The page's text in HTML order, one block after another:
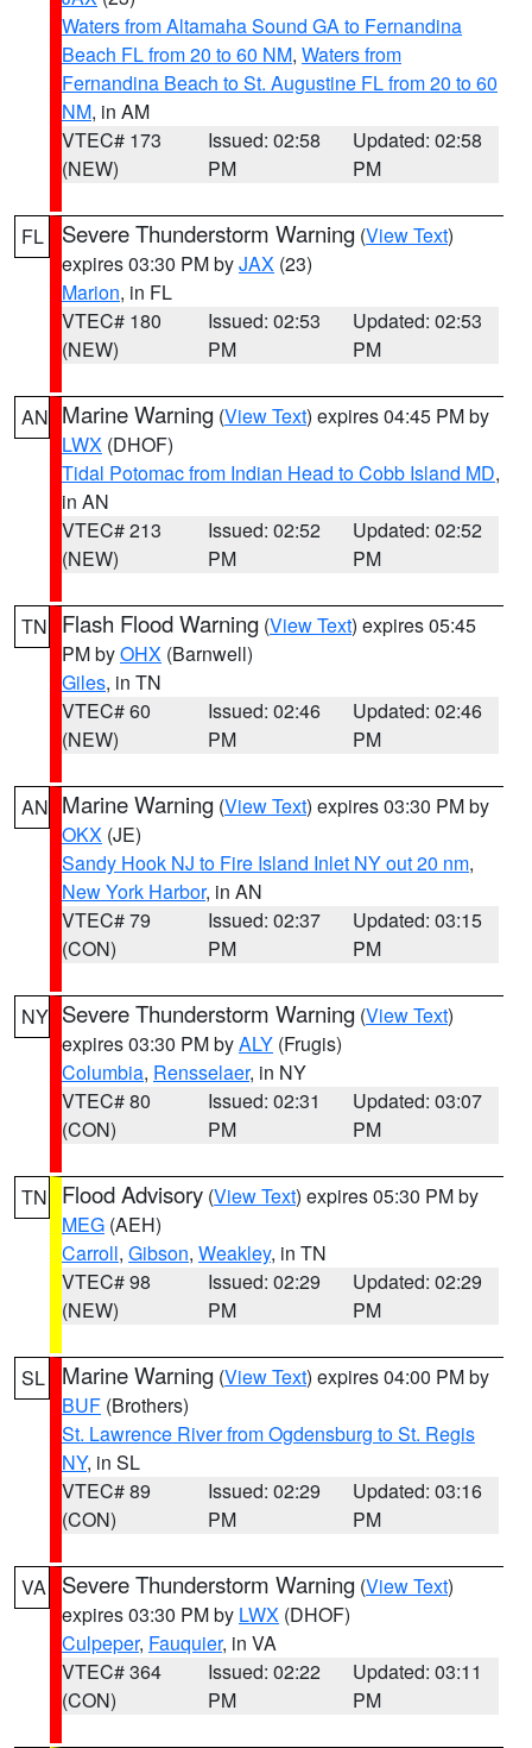
Waters from Altamaha Sound GA to Fernandina
Beach FL from 20 to 60 NM, Waters from
Fernandina Beach to St. Augustine FL from 20 to 60
NM, in AM
VTEC# 173
(NEW)
Issued: 02:58
PM
Updated: 02:58
PM
FL Severe Thunderstorm Warning (View Text)
expires 03:30 PM byJAX (23)
Marion, in FL
VTEC# 180
(NEW)
Issued: 02:53
PM
Updated: 02:53
PM
AN Marine Warning (View Text) expires 04:45 PM by
LWX (DHOF)
Tidal Potomac from Indian Head to Cobb Island MD,
in AN
VTEC# 213
(NEW)
Issued: 02:52
PM
Updated: 02:52
PM
TN Flash Flood Warning (View Text) expires 05:45
PM byOHX (Barnwell)
Giles, in TN
VTEC# 60
(NEW)
Issued: 02:46
PM
Updated: 02:46
PM
AN Marine Warning (View Text) expires 03:30 PM by
OKX (JE)
Sandy Hook NJ to Fire Island Inlet NY out 20 nm,
New York Harbor, in AN
VTEC# 79
(CON)
Issued: 02:37
PM
Updated: 03:15
PM
NY Severe Thunderstorm Warning (View Text)
expires 03:30 PM byALY (Frugis)
Columbia, Rensselaer, in NY
VTEC# 80
(CON)
Issued: 02:31
PM
Updated: 03:07
PM
TN Flood Advisory (View Text) expires 05:30 PM by
MEG (AEH)
Carroll, Gibson, Weakley, in TN
VTEC# 98
(NEW)
Issued: 02:29
PM
Updated: 02:29
PM
SL Marine Warning (View Text) expires 04:00 PM by
BUF (Brothers)
St. Lawrence River from Ogdensburg to St. Regis
NY, in SL
VTEC# 89
(CON)
Issued: 02:29
PM
Updated: 03:16
PM
VA Severe Thunderstorm Warning (View Text)
expires 03:30 PM by LWX (DHOF)
Culpeper, Fauquier, in VA
VTEC# 364
(CON)
Issued: 02:22
PM
Updated: 03:11
PM